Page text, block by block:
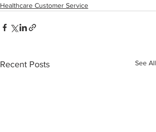
Healthcare Customer Service
Recent Posts See All